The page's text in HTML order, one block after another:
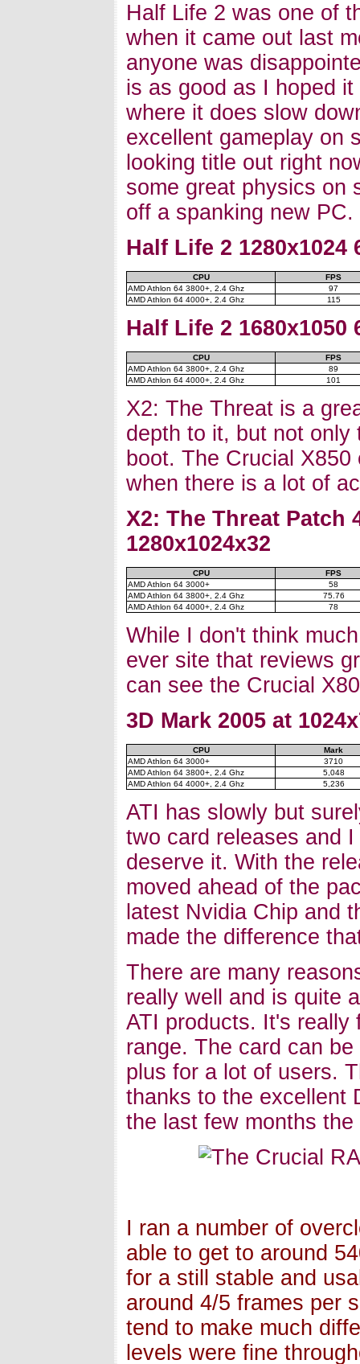
Half Life 2 was one of
when it came out last
anyone was
is as good as I hoped
where it does slow
excellent gameplay on
looking title out right
some great physics on
off a spanking new PC.
Half Life 2
CPU
FPS
AMD Athlon 64 3800+, 2.4 Ghz
97
AMD Athlon 64 4000+, 2.4 Ghz
115
Half Life 2
CPU
FPS
AMD Athlon 64 3800+, 2.4 Ghz
89
AMD Athlon 64 4000+, 2.4 Ghz
101
X2: The Threat is a
depth to it, but not
boot. The Crucial
when there is a lot of
X2: The Threat Patch
1280x1024x32
CPU
FPS
AMD Athlon 64 3000+
58
AMD Athlon 64 3800+, 2.4 Ghz
75.76
AMD Athlon 64 4000+, 2.4 Ghz
78
While I don't think
ever site that reviews
can see the Crucial
3D Mark 2005 at
CPU
Mark
AMD Athlon 64 3000+
3710
AMD Athlon 64 3800+, 2.4 Ghz
5,048
AMD Athlon 64 4000+, 2.4 Ghz
5,236
ATI has slowly but
two card releases and
deserve it. With the
moved ahead of the
latest Nvidia Chip and
made the difference
There are many
really well and is quite
ATI products. It's really
range. The card can
plus for a lot of users.
thanks to the excellent
the last few months
I ran a number of
able to get to around
for a still stable and
around 4/5 frames per
tend to make much
levels were fine